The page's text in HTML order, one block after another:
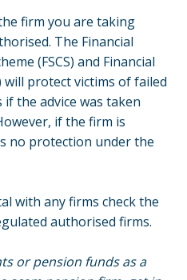
firm you are taking
The Financial
(FSCS) and Financial
will protect victims of failed
the advice was taken
if the firm is
no protection under the
with any firms check the
authorised firms.
or pension funds as a